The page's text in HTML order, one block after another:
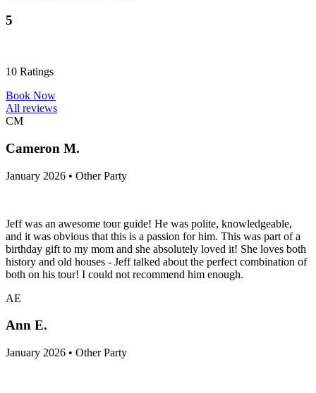
5
10 Ratings
Book Now
All reviews
CM
Cameron M.
January 2026 • Other Party
Jeff was an awesome tour guide! He was polite, knowledgeable,
and it was obvious that this is a passion for him. This was part of a
birthday gift to my mom and she absolutely loved it! She loves both
history and old houses - Jeff talked about the perfect combination of
both on his tour! I could not recommend him enough.
AE
Ann E.
January 2026 • Other Party